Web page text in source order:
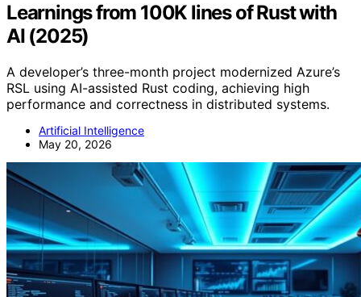
Learnings from 100K lines of Rust with
AI (2025)
A developer’s three-month project modernized Azure’s
RSL using AI-assisted Rust coding, achieving high
performance and correctness in distributed systems.
Artificial Intelligence
May 20, 2026